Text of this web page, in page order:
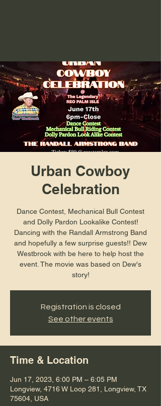
Urban Cowboy
Celebration
Dance Contest, Mechanical Bull Contest
and Dolly Pardon Lookalike Contest!
Dancing with the Randall Armstrong Band
and hopefully a few surprise guests!! Dew
Westbrook with be here to help host the
event. The movie was based on Dew's
story!
Registration is closed
See other events
Time & Location
Jun 17, 2023, 6:00 PM – 6:05 PM
Longview, 4716 W Loop 281, Longview, TX
75604, USA